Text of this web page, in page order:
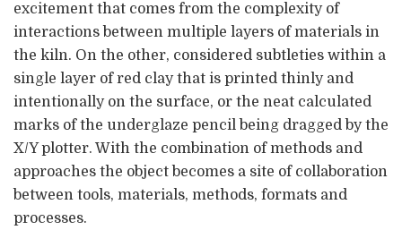
excitement that comes from the complexity of
interactions between multiple layers of materials in
the kiln. On the other, considered subtleties within a
single layer of red clay that is printed thinly and
intentionally on the surface, or the neat calculated
marks of the underglaze pencil being dragged by the
X/Y plotter. With the combination of methods and
approaches the object becomes a site of collaboration
between tools, materials, methods, formats and
processes.